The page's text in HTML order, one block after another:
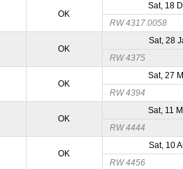
OK
Sat, 18
RW 4317.0058
OK
Sat, 28
RW 4375
OK
Sat, 27
RW 4394
OK
Sat, 11
RW 4444
OK
Sat, 10
RW 4456